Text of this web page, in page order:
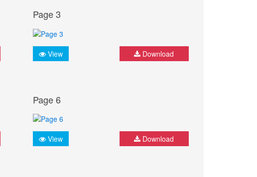
Page 3
View Download
Page 6
View Download